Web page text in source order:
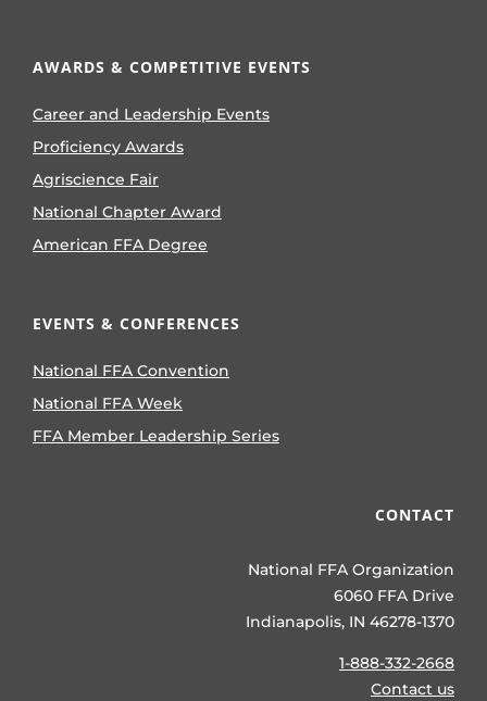
AWARDS & COMPETITIVE EVENTS
Career and Leadership Events
Proficiency Awards
Agriscience Fair
National Chapter Award
American FFA Degree
EVENTS & CONFERENCES
National FFA Convention
National FFA Week
FFA Member Leadership Series
CONTACT
National FFA Organization
6060 FFA Drive
Indianapolis, IN 46278-1370
1-888-332-2668
Contact us